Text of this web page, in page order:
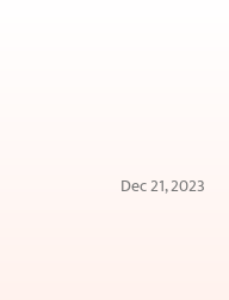
Dec 21, 2023